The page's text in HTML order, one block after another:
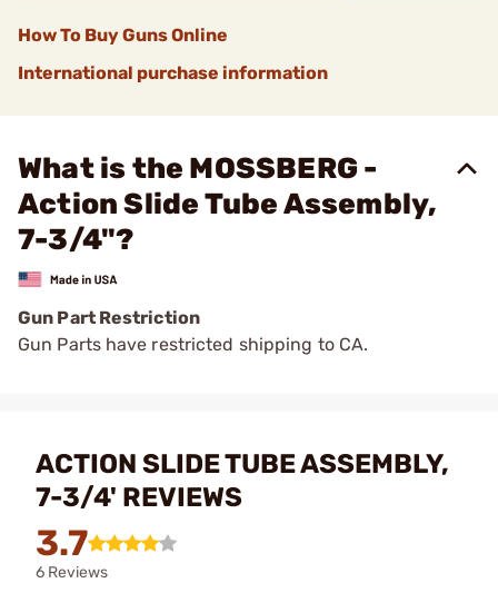
How To Buy Guns Online
International purchase information
What is the MOSSBERG -
Action Slide Tube Assembly,
7-3/4"?
Gun Part Restriction
Gun Parts have restricted shipping to CA.
ACTION SLIDE TUBE ASSEMBLY,
7-3/4' REVIEWS
3.7
6 Reviews